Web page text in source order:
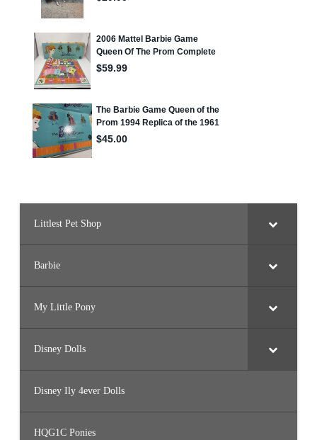
Littlest Pet Shop
Barbie
My Little Pony
Disney Dolls
Disney Ily 4ever Dolls
HQG1C Ponies